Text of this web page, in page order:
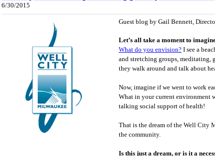
6/30/2015
Guest blog by Gail Bennett,
Let’s all take a moment to
What do you envision? I see a
and stretching groups, meditating,
they walk around and talk about
Now, imagine if we went to work
What in your current environment
talking social support of health!
That is the dream of the Well City
the community.
Is this just a dream, or is it a